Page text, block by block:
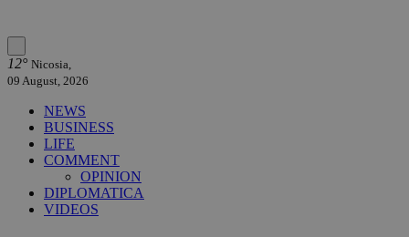
12° Nicosia,
09 August, 2026
NEWS
BUSINESS
LIFE
COMMENT
OPINION
DIPLOMATICA
VIDEOS